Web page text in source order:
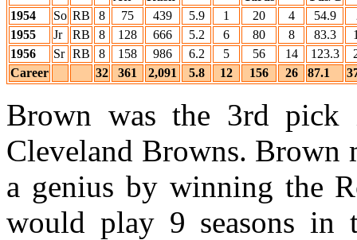
1954
So RB 8 75 439 5.9 1 20 4 54.9
1955
Jr RB 8 128 666 5.2 6 80 8 83.3
1956
Sr RB 8 158 986 6.2 5 56 14 123.3
Career
32 361 2,091 5.8 12 156 26 87.1
Brown was the 3rd
Cleveland Browns. Brown
a genius by winning the
would play 9 seasons in